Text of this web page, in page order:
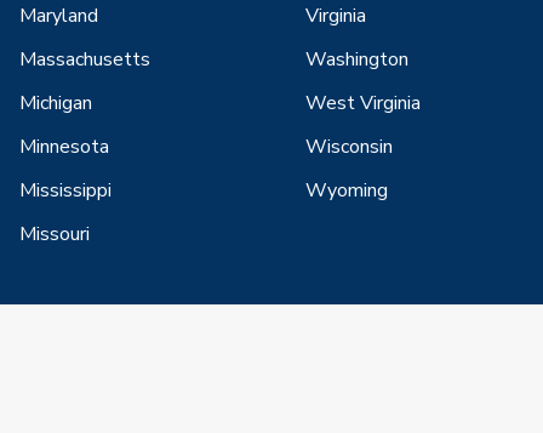
Maryland
Massachusetts
Michigan
Minnesota
Mississippi
Missouri
Virginia
Washington
West Virginia
Wisconsin
Wyoming